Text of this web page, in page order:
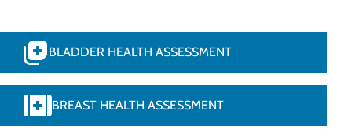
BLADDER HEALTH ASSESSMENT
BREAST HEALTH ASSESSMENT